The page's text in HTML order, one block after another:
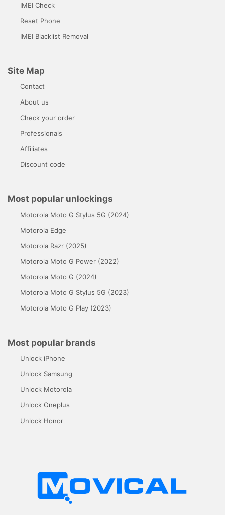
IMEI Check
Reset Phone
IMEI Blacklist Removal
Site Map
Contact
About us
Check your order
Professionals
Affiliates
Discount code
Most popular unlockings
Motorola Moto G Stylus 5G (2024)
Motorola Edge
Motorola Razr (2025)
Motorola Moto G Power (2022)
Motorola Moto G (2024)
Motorola Moto G Stylus 5G (2023)
Motorola Moto G Play (2023)
Most popular brands
Unlock iPhone
Unlock Samsung
Unlock Motorola
Unlock Oneplus
Unlock Honor